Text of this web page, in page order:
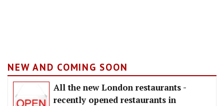
NEW AND COMING SOON
All the new London restaurants -
recently opened restaurants in